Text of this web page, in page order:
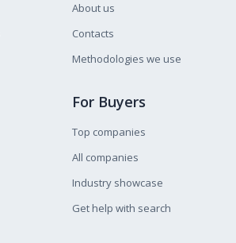
About us
Contacts
Methodologies we use
For Buyers
Top companies
All companies
Industry showcase
Get help with search